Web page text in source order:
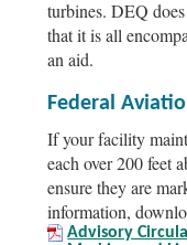
turbines. DEQ
that it is all
an aid.
Federal
If your facility
each over 200 feet
ensure they are
information,
Advisory